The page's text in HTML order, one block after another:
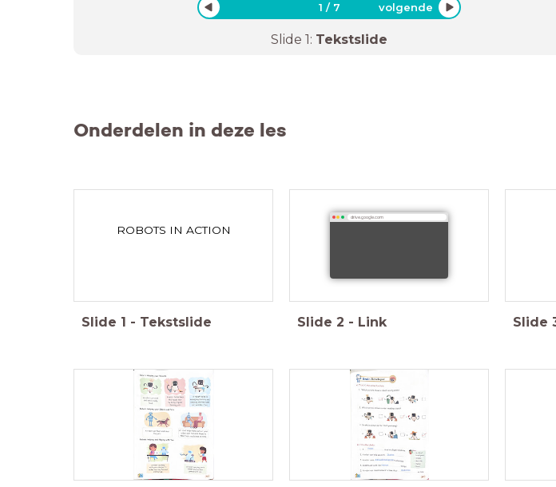
1 / 7 volgende
Slide 1: Tekstslide
Onderdelen in deze les
ROBOTS IN ACTION
Slide 1 - Tekstslide
drive.google.com
Slide 2 - Link Slide